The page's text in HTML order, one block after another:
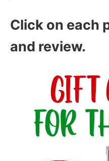
Click on each
and review.